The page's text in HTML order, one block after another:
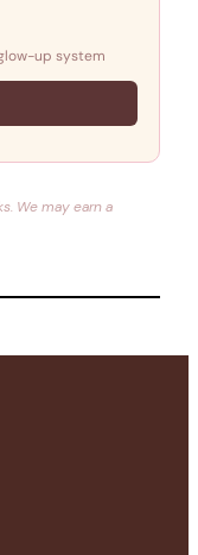
up system
We may earn a